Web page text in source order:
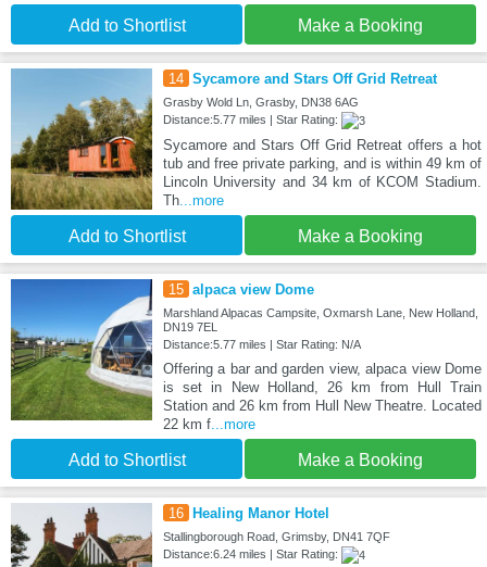
Add to Shortlist Make a Booking
14 Sycamore and Stars Off Grid Retreat
Grasby Wold Ln, Grasby, DN38 6AG
Distance:5.77 miles | Star Rating:
Sycamore and Stars Off Grid Retreat offers a hot
tub and free private parking, and is within 49 km of
Lincoln University and 34 km of KCOM Stadium.
Th...more
Add to Shortlist Make a Booking
15 alpaca view Dome
Marshland Alpacas Campsite, Oxmarsh Lane, New Holland,
DN19 7EL
Distance:5.77 miles | Star Rating: N/A
Offering a bar and garden view, alpaca view Dome
is set in New Holland, 26 km from Hull Train
Station and 26 km from Hull New Theatre. Located
22 km f...more
Add to Shortlist Make a Booking
16 Healing Manor Hotel
Stallingborough Road, Grimsby, DN41 7QF
Distance:6.24 miles | Star Rating: